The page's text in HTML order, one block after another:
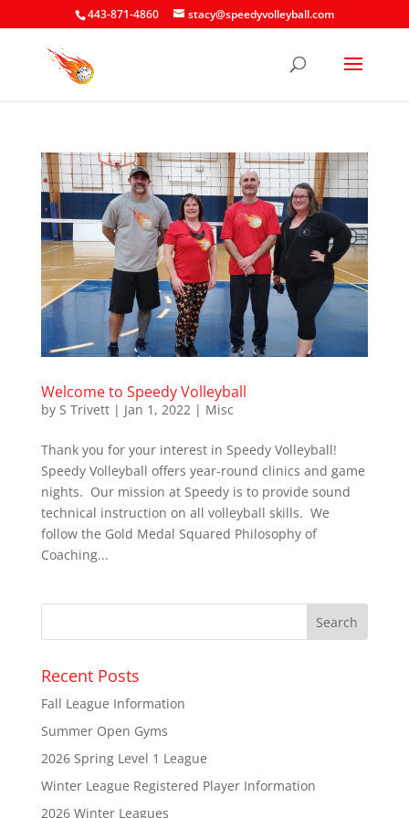
443-871-4860 stacy@speedyvolleyball.com
Welcome to Speedy Volleyball
by S Trivett| Jan 1, 2022| Misc
Thank you for your interest in Speedy Volleyball!
Speedy Volleyball offers year-round clinics and game
nights. Our mission at Speedy is to provide sound
technical instruction on all volleyball skills. We
follow the Gold Medal Squared Philosophy of
Coaching...
Recent Posts
Fall League Information
Summer Open Gyms
2026 Spring Level 1 League
Winter League Registered Player Information
2026 Winter Leagues